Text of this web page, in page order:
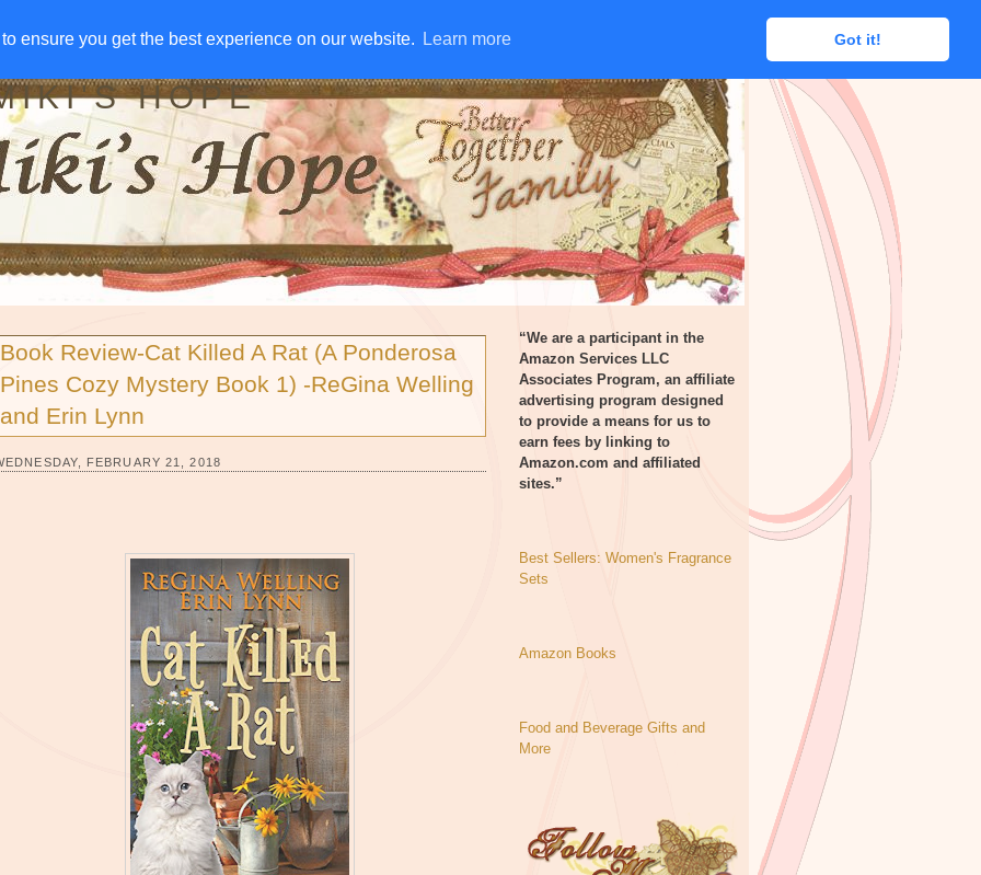
ensure you get the best experience on our website. Learn more Got it!
ensure you get the best experience on our website. Learn more Got it!
AWAYS DISCLOSURE RSS EMAIL SUBSCRIBE
HOPE
Book Review-Cat Killed A Rat (A Ponderosa
Pines Cozy Mystery Book 1) -ReGina Welling
and Erin Lynn
FEBRUARY 21, 2018
“We are a participant in the
Amazon Services LLC
Associates Program, an affiliate
advertising program designed
to provide a means for us to
earn fees by linking to
Amazon.com and affiliated
sites.”
Best Sellers: Women's Fragrance
Sets
Amazon Books
Food and Beverage Gifts and
More